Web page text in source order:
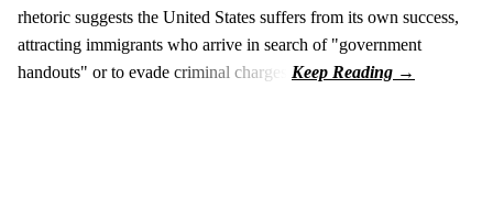
rhetoric suggests the United States suffers from its own success,
attracting immigrants who arrive in search of "government
handouts" or to evade criminal charges.